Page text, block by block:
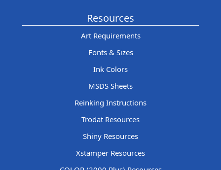
Resources
Art Requirements
Fonts & Sizes
Ink Colors
MSDS Sheets
Reinking Instructions
Trodat Resources
Shiny Resources
Xstamper Resources